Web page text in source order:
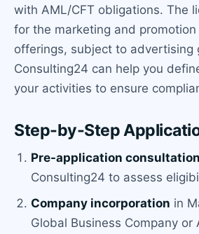
with AML/CFT obligations. The
for the marketing and
offerings, subject to advertising
Consulting24 can help you
your activities to ensure
Step-by-Step
Pre-application consultation
Consulting24 to assess
Company incorporation in
Global Business Company or